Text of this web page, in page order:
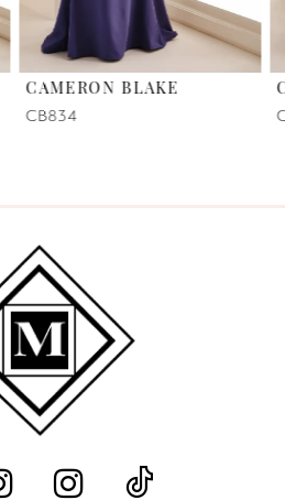
CAMERON BLAKE
CB831